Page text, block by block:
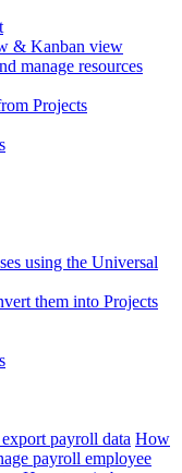
& Kanban view
manage resources
Projects
using the Universal
them into Projects
payroll data How
payroll employee